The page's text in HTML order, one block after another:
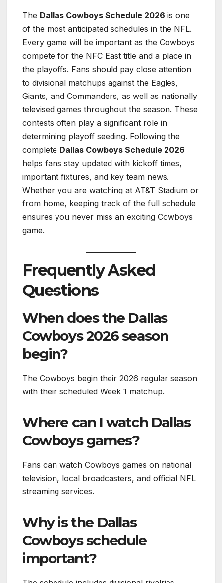
The Dallas Cowboys Schedule 2026 is one
of the most anticipated schedules in the NFL.
Every game will be important as the Cowboys
compete for the NFC East title and a place in
the playoffs. Fans should pay close attention
to divisional matchups against the Eagles,
Giants, and Commanders, as well as nationally
televised games throughout the season. These
contests often play a significant role in
determining playoff seeding. Following the
complete Dallas Cowboys Schedule 2026
helps fans stay updated with kickoff times,
important fixtures, and key team news.
Whether you are watching at AT&T Stadium or
from home, keeping track of the full schedule
ensures you never miss an exciting Cowboys
game.
Frequently Asked
Questions
When does the Dallas
Cowboys 2026 season
begin?
The Cowboys begin their 2026 regular season
with their scheduled Week 1 matchup.
Where can I watch Dallas
Cowboys games?
Fans can watch Cowboys games on national
television, local broadcasters, and official NFL
streaming services.
Why is the Dallas
Cowboys schedule
important?